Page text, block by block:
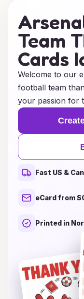
Team
Cards
Welcome to our
football team
your passion for
gratitude in a
it's for a special
simply a token of
our creative
supporter. From
player imagery,
resonate with
Browse our
perfect card to
showcasing
Fast US &
eCard from
Printed in